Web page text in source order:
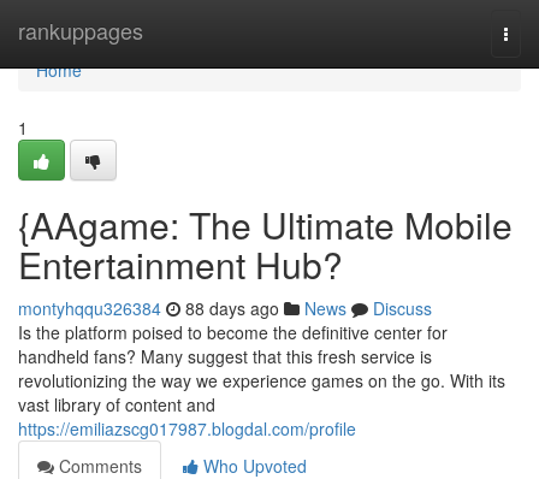
rankuppages
Home
Home
1
{AAgame: The Ultimate Mobile
Entertainment Hub?
montyhqqu326384 88 days ago News
Discuss
Is the platform poised to become the definitive center for
handheld fans? Many suggest that this fresh service is
revolutionizing the way we experience games on the go. With its
vast library of content and
https://emiliazscg017987.blogdal.com/profile
Comments
Who Upvoted